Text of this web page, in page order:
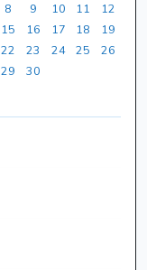
8 9 10 11
12
15 16 17 18
19
22 23 24 25
26
29 30